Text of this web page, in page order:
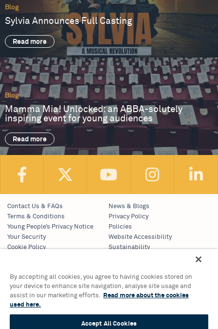
Blog
Sylvia Announces Full Casting
Read more
Blog
Mamma Mia! Unlocked: an ABBA-solutely
inspiring event for young audiences
Read more
Contact Us & FAQs
News & Blogs
Terms & Conditions
Privacy Policy
Young People’s Privacy Notice
Policies
Your Security
Website Accessibility
Cookie Policy
Sustainability
Birmingham Hippodrome Theatre
Hurst Street, Southside
Birmingham, B5 4TB
Tickets & Information 0121 689 3000
By accepting all cookies, you agree to having cookies stored on
your device to enhance site navigation, analyse site usage and
assist in our marketing efforts.
Read more about the cookies
used here.
Accept All Cookies